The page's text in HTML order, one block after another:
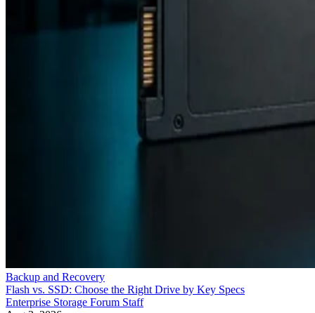
Backup and Recovery
Flash vs. SSD: Choose the Right Drive by Key Specs
Enterprise Storage Forum Staff